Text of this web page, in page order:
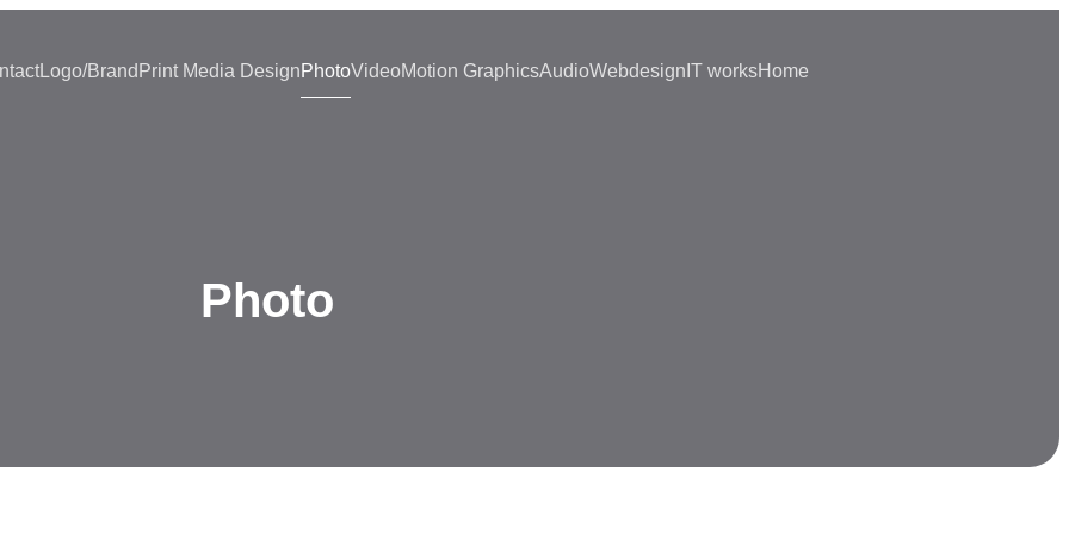
Logo/Brand Print Media DesignPhotoVideoMotion GraphicsAudioWebdesign IT worksHome
Photo